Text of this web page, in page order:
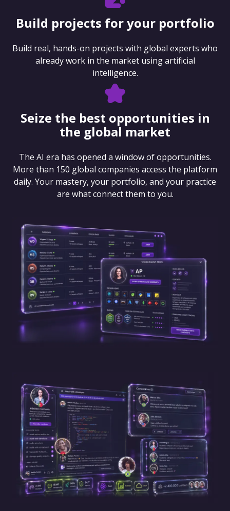
Build projects for your portfolio
Build real, hands-on projects with global experts who
already work in the market using artificial
intelligence.
Seize the best opportunities in
the global market
The AI era has opened a window of opportunities.
More than 150 global companies access the platform
daily. Your mastery, your portfolio, and your practice
are what connect them to you.